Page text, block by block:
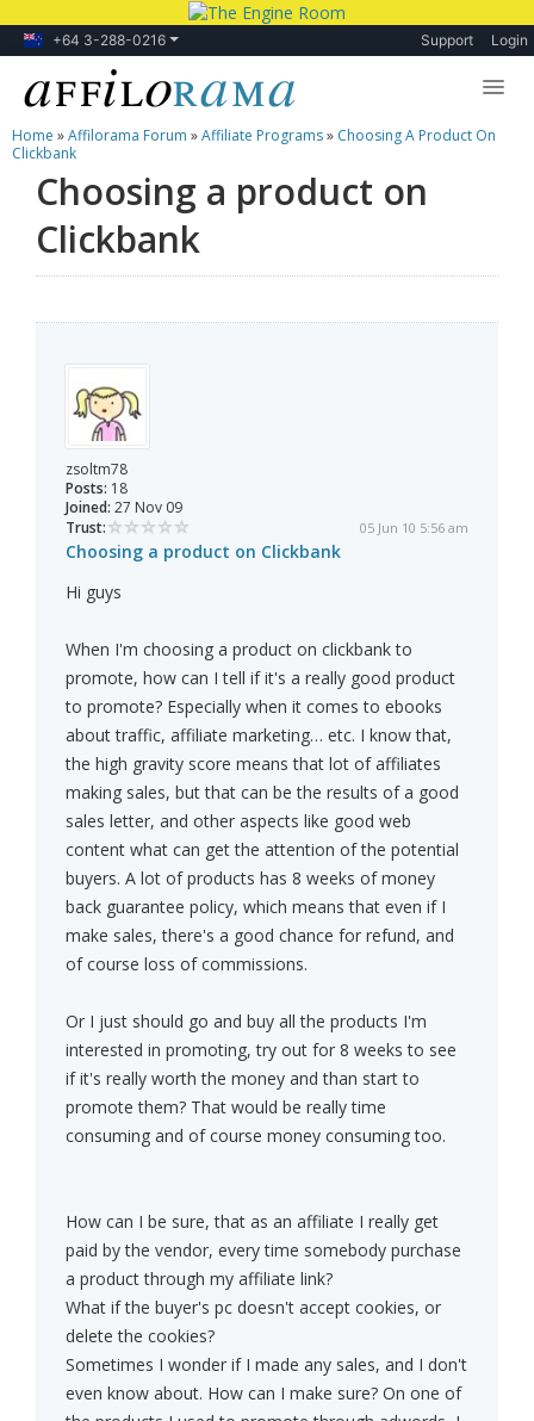
+64 3-288-0216 Support Login
Lessons
Products
Blog
Home »Affilorama Forum »Affiliate Programs» Choosing A Product On
Clickbank
Choosing a product on
Clickbank
zsoltm78
Posts: 18
Joined: 27 Nov 09
Trust:
05 Jun 10 5:56 am
Choosing a product on Clickbank
Hi guys
When I'm choosing a product on clickbank to
promote, how can I tell if it's a really good product
to promote? Especially when it comes to ebooks
about traffic, affiliate marketing… etc. I know that,
the high gravity score means that lot of affiliates
making sales, but that can be the results of a good
sales letter, and other aspects like good web
content what can get the attention of the potential
buyers. A lot of products has 8 weeks of money
back guarantee policy, which means that even if I
make sales, there's a good chance for refund, and
of course loss of commissions.
Or I just should go and buy all the products I'm
interested in promoting, try out for 8 weeks to see
if it's really worth the money and than start to
promote them? That would be really time
consuming and of course money consuming too.
How can I be sure, that as an affiliate I really get
paid by the vendor, every time somebody purchase
a product through my affiliate link?
What if the buyer's pc doesn't accept cookies, or
delete the cookies?
Sometimes I wonder if I made any sales, and I don't
even know about. How can I make sure? On one of